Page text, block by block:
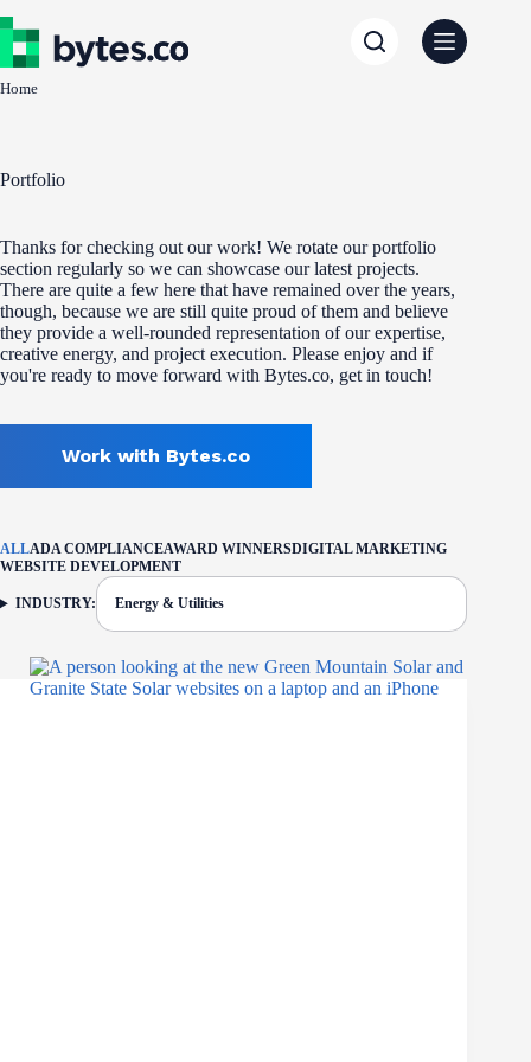
to
content
Home
Portfolio
Thanks for checking out our work! We rotate our portfolio
section regularly so we can showcase our latest projects.
There are quite a few here that have remained over the years,
though, because we are still quite proud of them and believe
they provide a well-rounded representation of our expertise,
creative energy, and project execution. Please enjoy and if
you're ready to move forward with Bytes.co, get in touch!
Work with Bytes.co
ALLADA COMPLIANCEAWARD WINNERSDIGITAL MARKETING
WEBSITE DEVELOPMENT
INDUSTRY:
FILTER: CURRENTLY SELECTED
Energy & Utilities